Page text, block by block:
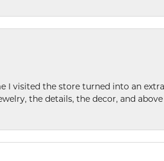
I visited the store turned into an
the details, the decor, and